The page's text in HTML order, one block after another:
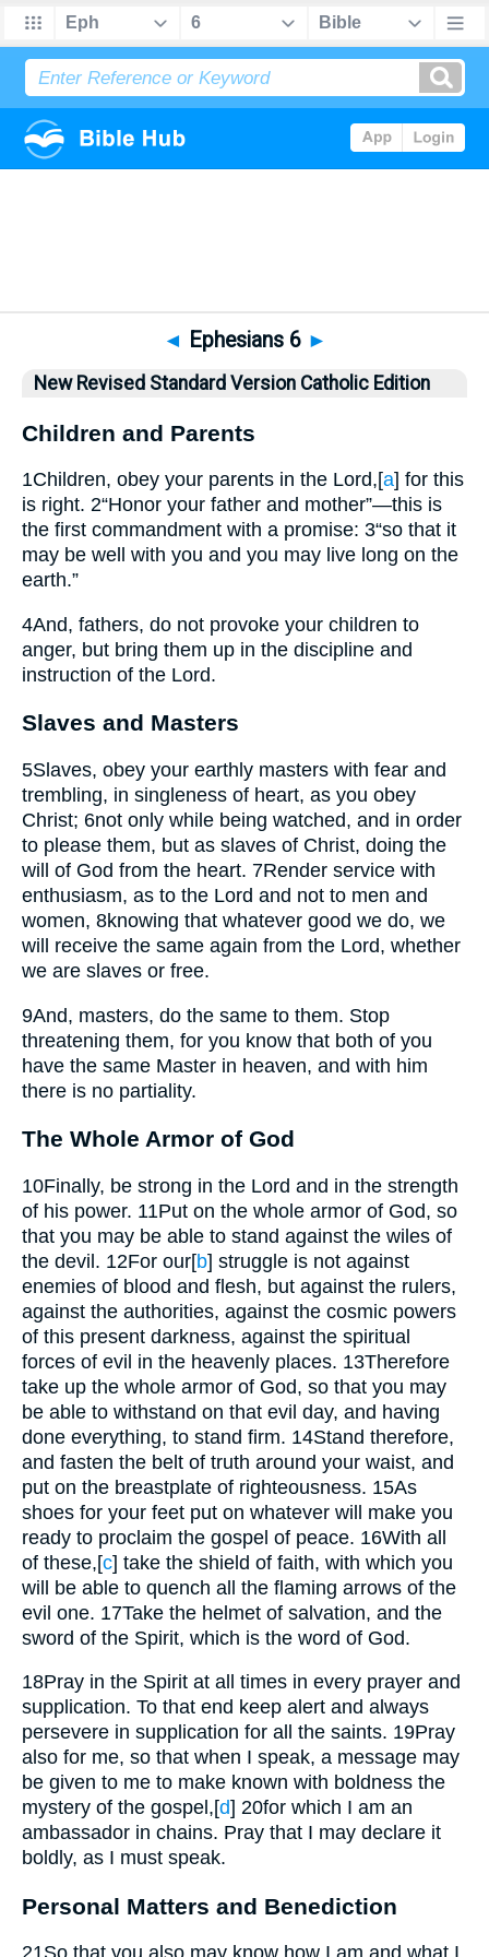
◄ Ephesians 6 ►
New Revised Standard Version Catholic Edition
Children and Parents
1Children, obey your parents in the Lord,[a] for this
is right. 2“Honor your father and mother”—this is
the first commandment with a promise: 3“so that it
may be well with you and you may live long on the
earth.”
4And, fathers, do not provoke your children to
anger, but bring them up in the discipline and
instruction of the Lord.
Slaves and Masters
5Slaves, obey your earthly masters with fear and
trembling, in singleness of heart, as you obey
Christ; 6not only while being watched, and in order
to please them, but as slaves of Christ, doing the
will of God from the heart. 7Render service with
enthusiasm, as to the Lord and not to men and
women, 8knowing that whatever good we do, we
will receive the same again from the Lord, whether
we are slaves or free.
9And, masters, do the same to them. Stop
threatening them, for you know that both of you
have the same Master in heaven, and with him
there is no partiality.
The Whole Armor of God
10Finally, be strong in the Lord and in the strength
of his power. 11Put on the whole armor of God, so
that you may be able to stand against the wiles of
the devil. 12For our[b] struggle is not against
enemies of blood and flesh, but against the rulers,
against the authorities, against the cosmic powers
of this present darkness, against the spiritual
forces of evil in the heavenly places. 13Therefore
take up the whole armor of God, so that you may
be able to withstand on that evil day, and having
done everything, to stand firm. 14Stand therefore,
and fasten the belt of truth around your waist, and
put on the breastplate of righteousness. 15As
shoes for your feet put on whatever will make you
ready to proclaim the gospel of peace. 16With all
of these,[c] take the shield of faith, with which you
will be able to quench all the flaming arrows of the
evil one. 17Take the helmet of salvation, and the
sword of the Spirit, which is the word of God.
18Pray in the Spirit at all times in every prayer and
supplication. To that end keep alert and always
persevere in supplication for all the saints. 19Pray
also for me, so that when I speak, a message may
be given to me to make known with boldness the
mystery of the gospel,[d] 20for which I am an
ambassador in chains. Pray that I may declare it
boldly, as I must speak.
Personal Matters and Benediction